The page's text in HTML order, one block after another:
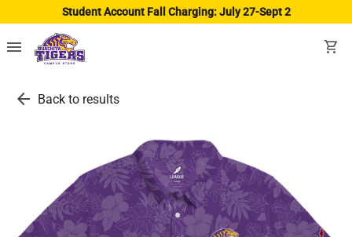
Student Account Fall Charging: July 27-Sept 2
menu shopping_cart
arrow_back Back to results